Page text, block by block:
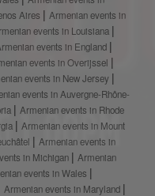
Aires
Armenian events in
events in Louisiana
events in England
events in Overijssel
events in New Jersey
events in Auvergne-Rhône-
Armenian events in Rhode
Armenian events in Mount
Armenian events in
in Michigan
Armenian
events in Wales
Armenian events in Maryland